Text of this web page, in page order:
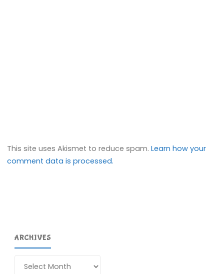
This site uses Akismet to reduce spam.Learn how your
comment data is processed.
ARCHIVES